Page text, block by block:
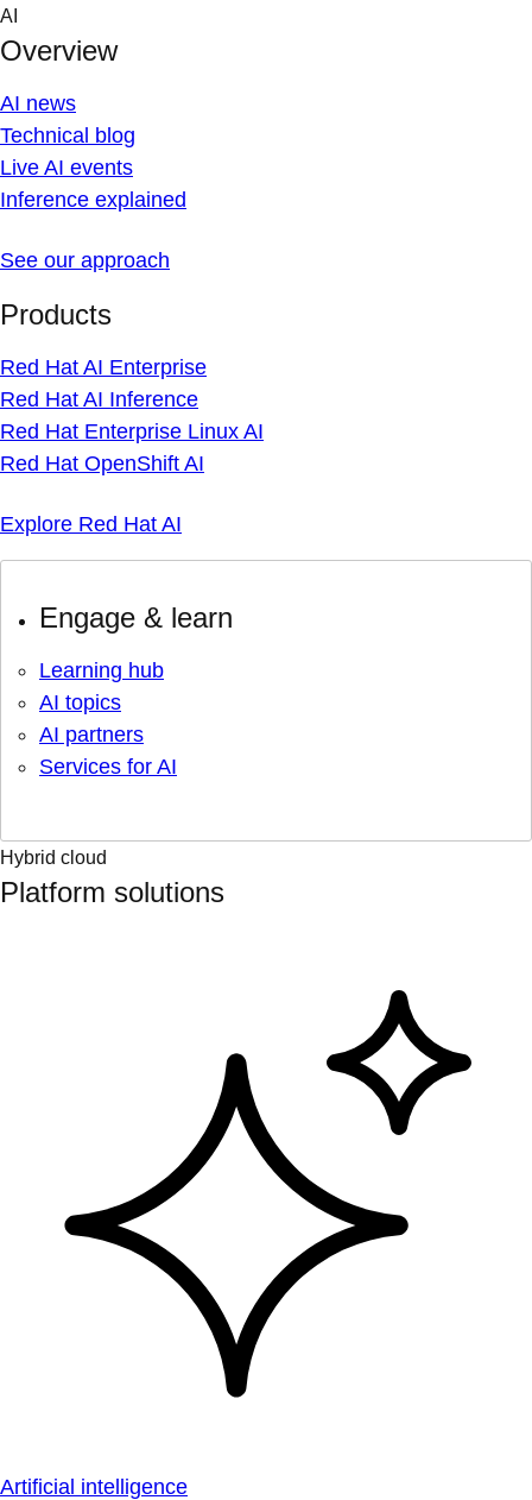
Skip
content
AI
Overview
AI news
Technical blog
Live AI events
Inference explained
See our approach
Products
Red Hat AI Enterprise
Red Hat AI Inference
Red Hat Enterprise Linux AI
Red Hat OpenShift AI
Explore Red Hat AI
Engage & learn
Learning hub
AI topics
AI partners
Services for AI
Hybrid cloud
Platform solutions
Artificial intelligence